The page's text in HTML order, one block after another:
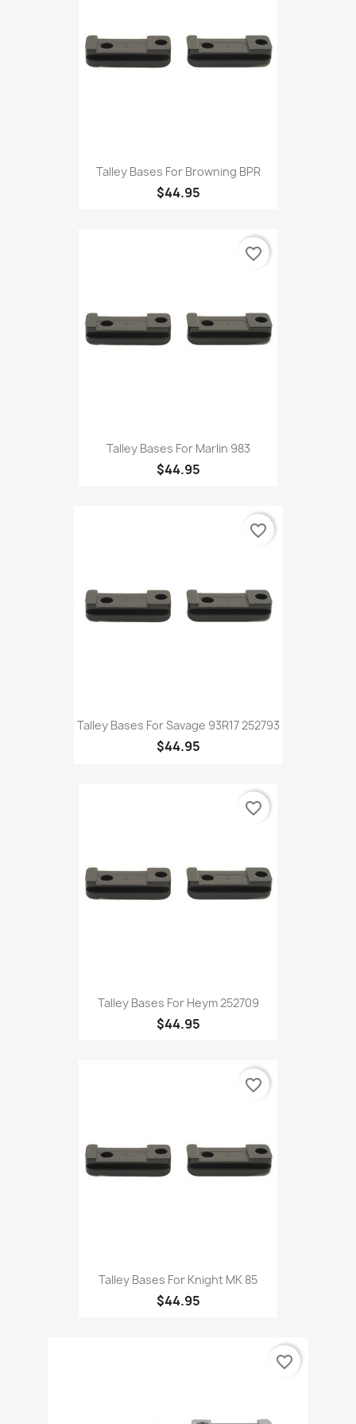
Talley Bases For Browning BPR
$44.95
Talley Bases For Marlin 983
$44.95
favorite_border
Talley Bases For Savage 93R17 252793
$44.95
favorite_border
Talley Bases For Heym 252709
$44.95
favorite_border
Talley Bases For Knight MK 85
$44.95
favorite_border
favorite_border